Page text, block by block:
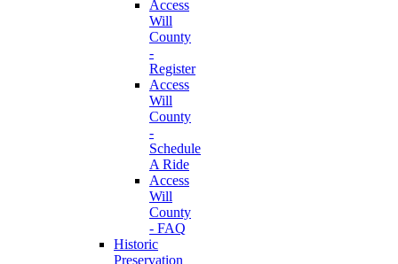
Access
Will
County
-
Register
Access
Will
County
-
Schedule
A Ride
Access
Will
County
- FAQ
Historic
Preservation